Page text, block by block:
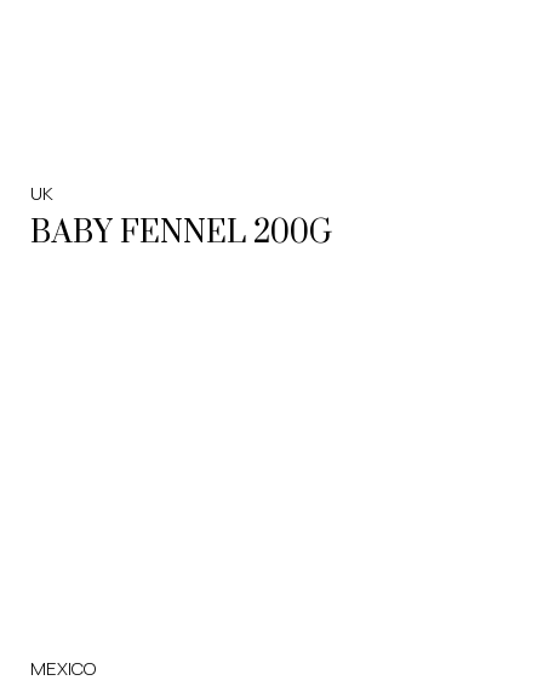
UK
BABY FENNEL 200G
MEXICO